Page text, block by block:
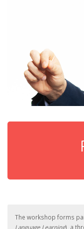
The workshop forms
Language Learning), a